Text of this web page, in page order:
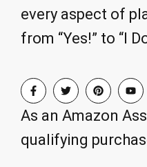
every aspect of
from “Yes!” to “I
As an Amazon
qualifying